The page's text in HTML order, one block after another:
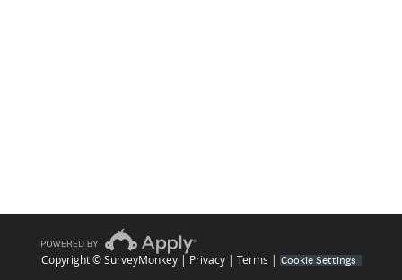
Copyright © SurveyMonkey | Privacy| Terms | Cookie Settings